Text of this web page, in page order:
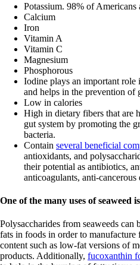
Potassium. 98% of
Calcium
Iron
Vitamin A
Vitamin C
Magnesium
Phosphorous
Iodine plays an important
and helps in the prevention of
Low in calories
High in dietary fibers that are
gut system by promoting the
bacteria.
Contain several beneficial
antioxidants, and
their potential as antibiotics,
anticoagulants, anti-
One of the many uses of seaweed
Polysaccharides from seaweeds can
fats in foods in order to
content such as low-fat versions of
products. Additionally, fucoxanthin